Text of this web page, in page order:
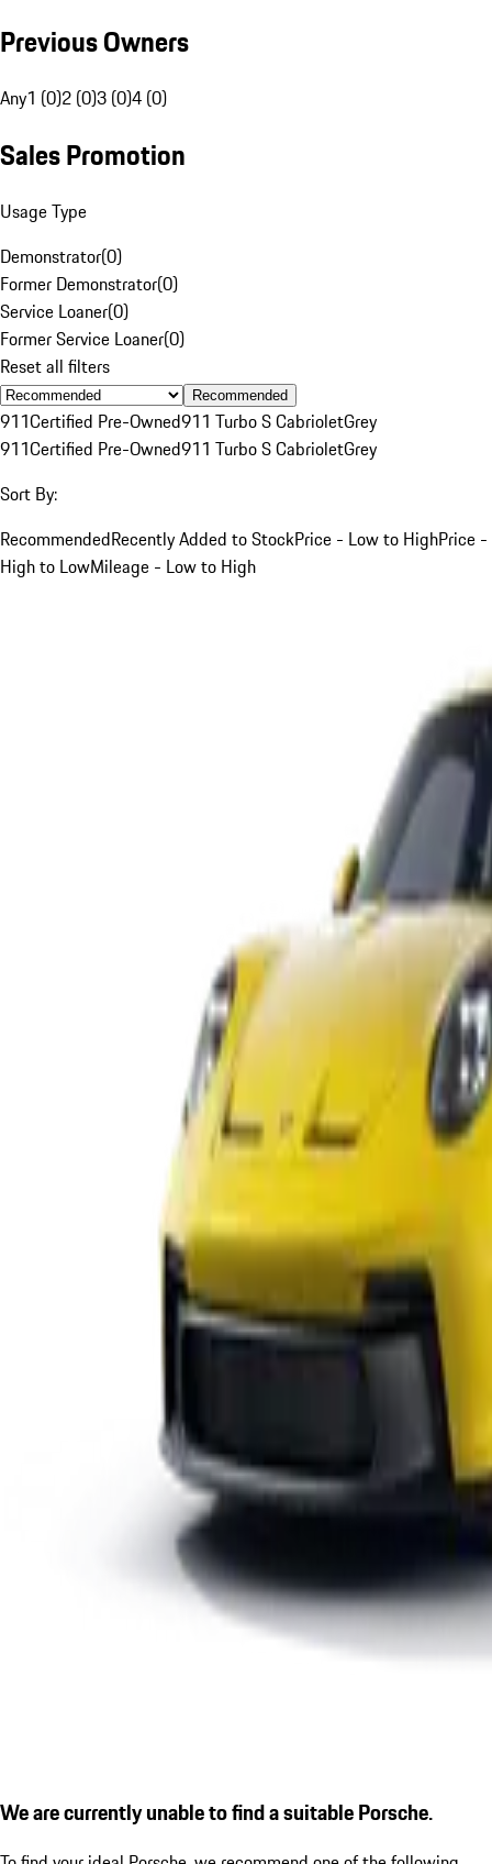
Previous Owners
Any1 (0)2 (0)3 (0)4 (0)
Sales Promotion
Usage Type
Demonstrator(0)
Former Demonstrator(0)
Service Loaner(0)
Former Service Loaner(0)
Reset all filters
Recommended
911Certified Pre-Owned911 Turbo S CabrioletGrey
911Certified Pre-Owned911 Turbo S CabrioletGrey
Sort By:
RecommendedRecently Added to StockPrice - Low to HighPrice -
High to LowMileage - Low to High
We are currently unable to find a suitable Porsche.